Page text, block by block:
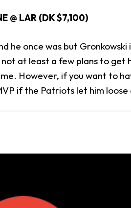
@ LAR (DK $7,100)
he once was but
at least a few plans to get
However, if you want to
if the Patriots let him